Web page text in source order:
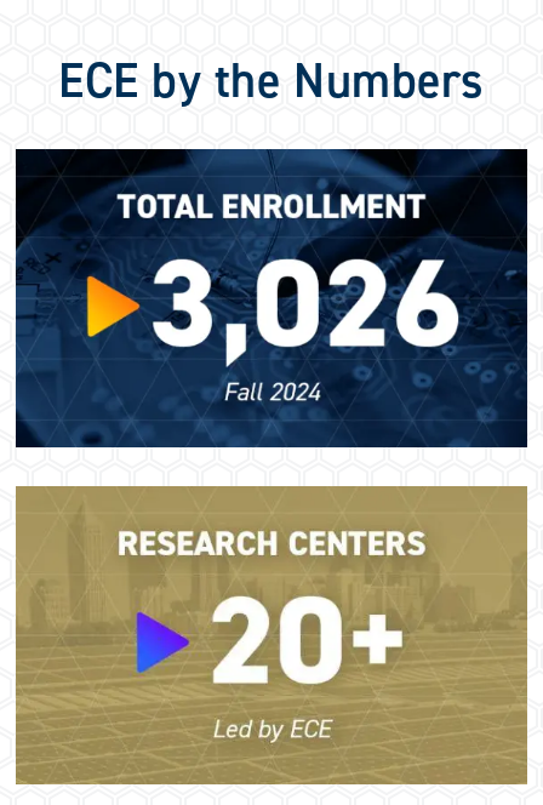
ECE by the Numbers
Image